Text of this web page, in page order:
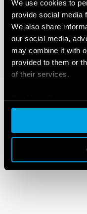
We use cookies to
provide social media
We also share
our social media,
may combine it with
provided to them or
of their services.
Cookie policy